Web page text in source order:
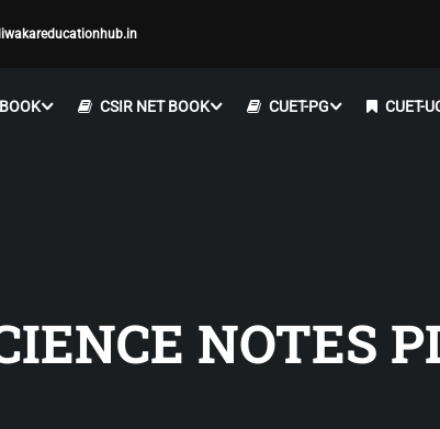
CSIR NET BOOK CUET-PG CUET-
NOTES